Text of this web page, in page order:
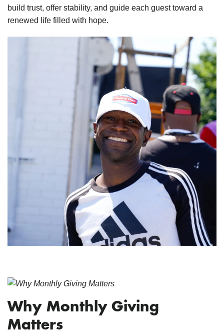
build trust, offer stability, and guide each guest toward a
renewed life filled with hope.
Why Monthly Giving
Matters